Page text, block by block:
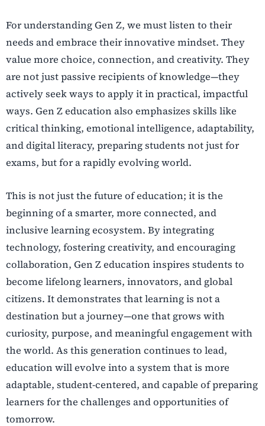
For understanding Gen Z, we must listen to their
needs and embrace their innovative mindset. They
value more choice, connection, and creativity. They
are not just passive recipients of knowledge—they
actively seek ways to apply it in practical, impactful
ways. Gen Z education also emphasizes skills like
critical thinking, emotional intelligence, adaptability,
and digital literacy, preparing students not just for
exams, but for a rapidly evolving world.
This is not just the future of education; it is the
beginning of a smarter, more connected, and
inclusive learning ecosystem. By integrating
technology, fostering creativity, and encouraging
collaboration, Gen Z education inspires students to
become lifelong learners, innovators, and global
citizens. It demonstrates that learning is not a
destination but a journey—one that grows with
curiosity, purpose, and meaningful engagement with
the world. As this generation continues to lead,
education will evolve into a system that is more
adaptable, student-centered, and capable of preparing
learners for the challenges and opportunities of
tomorrow.